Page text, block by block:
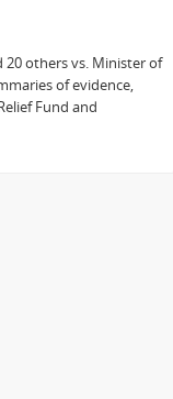
20 others vs. Minister of
of evidence,
Fund and